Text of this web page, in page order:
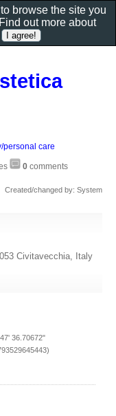
personal care
0 comments
Created/changed by: System
Civitavecchia, Italy
36.70672"
browse the site you
out more about